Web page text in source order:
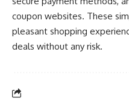
coupon websites. These
pleasant shopping
deals without any risk.